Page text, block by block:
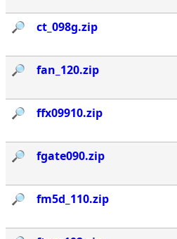
🔎︎ ct_098g.zip
🔎︎ fan_120.zip
🔎︎ ffx09910.zip
🔎︎ fgate090.zip
🔎︎ fm5d_110.zip